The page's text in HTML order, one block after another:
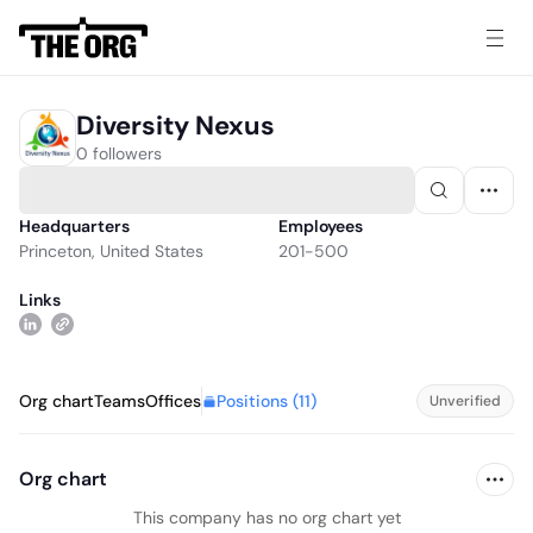
Diversity Nexus
0 followers
Headquarters
Princeton, United States
Employees
201-500
Links
Org chartTeamsOffices Positions (11) Unverified
Org chart
This company has no org chart yet